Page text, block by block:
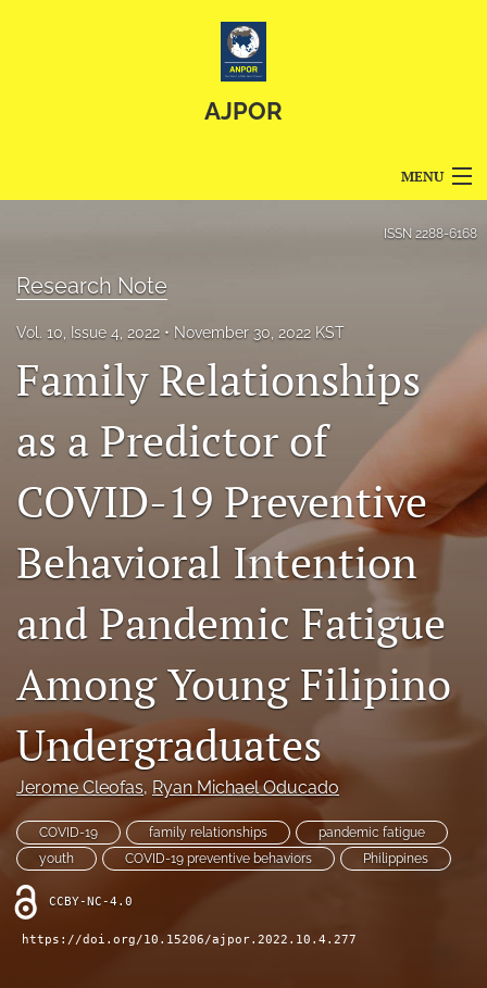
AJPOR
MENU
About
Blog
For Reviewers
search
feed
a
modal
a
link
feed)
ISSN 2288-6168
Research Note
Vol. 10, Issue 4, 2022 November 30, 2022 KST
Family Relationships
as a Predictor of
COVID-19 Preventive
Behavioral Intention
and Pandemic Fatigue
Among Young Filipino
Undergraduates
Jerome Cleofas, Ryan Michael Oducado
COVID-19 family relationships
pandemic fatigue
youth
COVID-19 preventive behaviors Philippines
CCBY-NC-4.0
https://doi.org/10.15206/ajpor.2022.10.4.277